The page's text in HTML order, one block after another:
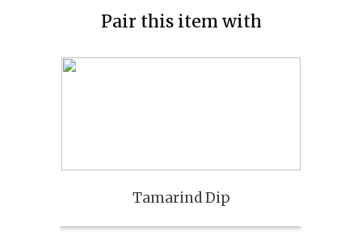
Pair this item with
Tamarind Dip